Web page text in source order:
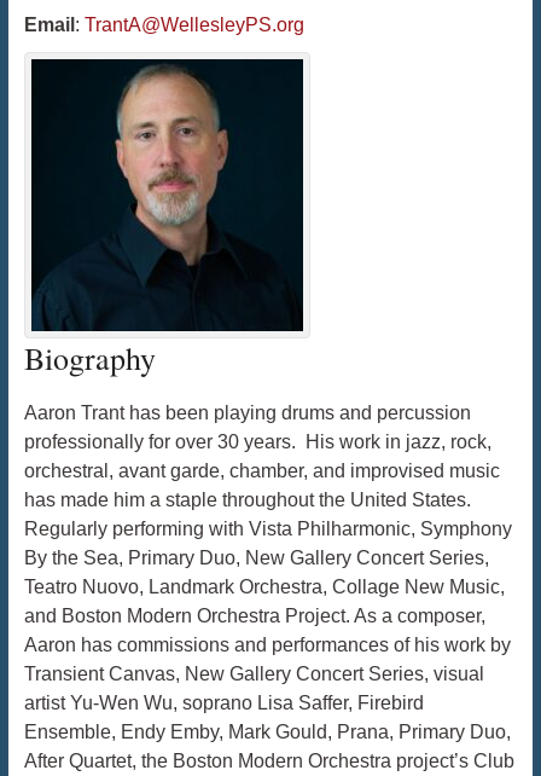
Email : TrantA@WellesleyPS.org
Biography
Aaron Trant has been playing drums and percussion
professionally for over 30 years. His work in jazz, rock,
orchestral, avant garde, chamber, and improvised music
has made him a staple throughout the United States.
Regularly performing with Vista Philharmonic, Symphony
By the Sea, Primary Duo, New Gallery Concert Series,
Teatro Nuovo, Landmark Orchestra, Collage New Music,
and Boston Modern Orchestra Project. As a composer,
Aaron has commissions and performances of his work by
Transient Canvas, New Gallery Concert Series, visual
artist Yu-Wen Wu, soprano Lisa Saffer, Firebird
Ensemble, Endy Emby, Mark Gould, Prana, Primary Duo,
After Quartet, the Boston Modern Orchestra project’s Club